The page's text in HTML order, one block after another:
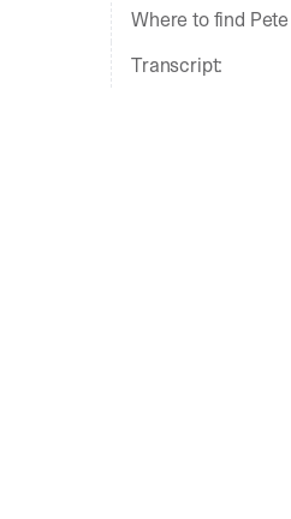
Where to find
Transcript: